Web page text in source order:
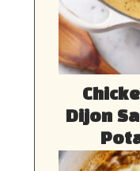
Dijon